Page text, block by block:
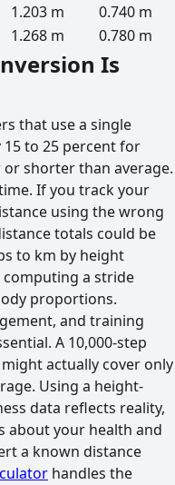
1.203 m
0.740 m
1.268 m 0.780 m
Is
that use a single
to 25 percent for
shorter than average.
If you track your
using the wrong
totals could be
to km by height
a stride
proportions.
and training
A 10,000-step
actually cover only
Using a height-
data reflects reality,
about your health and
a known distance
handles the